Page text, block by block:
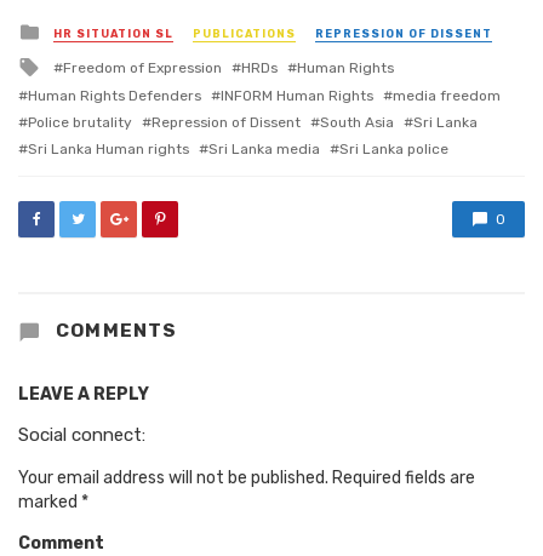
Posted
in
HR SITUATION SL PUBLICATIONS REPRESSION OF DISSENT
Tagged
with
Freedom of Expression HRDs
Human Rights
Human Rights Defenders
INFORM Human Rights
media freedom
Police brutality
Repression of Dissent South Asia
Sri Lanka
Sri Lanka Human rights
Sri Lanka media Sri Lanka police
0
COMMENTS
LEAVE A REPLY
Social connect:
Your email address will not be published. Required fields are
marked *
Comment